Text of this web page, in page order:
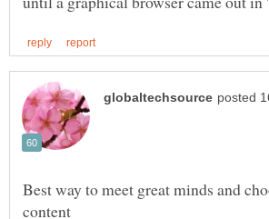
Best way to meet great minds and